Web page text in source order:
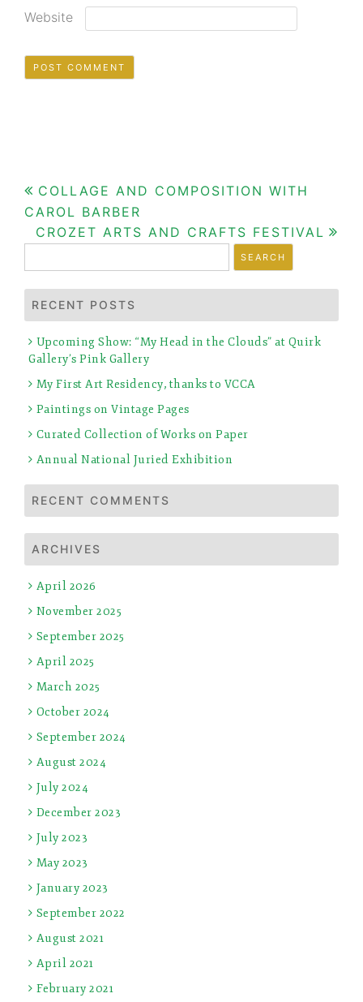
Website
Post
navigation
COLLAGE AND COMPOSITION WITH
CAROL BARBER
CROZET ARTS AND CRAFTS FESTIVAL
for:
RECENT POSTS
Upcoming Show: “My Head in the Clouds” at Quirk
Gallery’s Pink Gallery
My First Art Residency, thanks to VCCA
Paintings on Vintage Pages
Curated Collection of Works on Paper
Annual National Juried Exhibition
RECENT COMMENTS
ARCHIVES
April 2026
November 2025
September 2025
April 2025
March 2025
October 2024
September 2024
August 2024
July 2024
December 2023
July 2023
May 2023
January 2023
September 2022
August 2021
April 2021
February 2021